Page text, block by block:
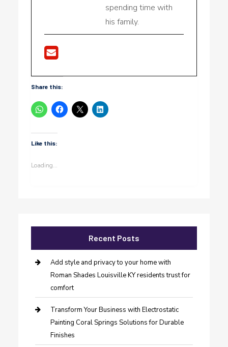
spending time with
his family.
Share this:
Like this:
Loading...
Recent Posts
Add style and privacy to your home with
Roman Shades Louisville KY residents trust for
comfort
Transform Your Business with Electrostatic
Painting Coral Springs Solutions for Durable
Finishes